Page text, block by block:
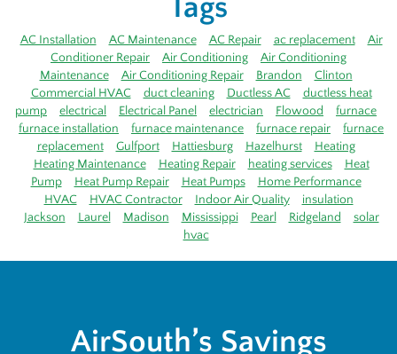
Tags
AC Installation AC Maintenance AC Repair ac replacement
Air
Conditioner Repair
Air Conditioning
Air Conditioning
Maintenance
Air Conditioning Repair Brandon
Clinton
Commercial HVAC
duct cleaning Ductless AC
ductless heat
pump
electrical Electrical Panel electrician Flowood
furnace
furnace installation
furnace maintenance furnace repair
furnace
replacement
Gulfport Hattiesburg Hazelhurst
Heating
Heating Maintenance
Heating Repair heating services
Heat
Pump
Heat Pump Repair Heat Pumps
Home Performance
HVAC
HVAC Contractor Indoor Air Quality
insulation
Jackson
Laurel Madison Mississippi Pearl Ridgeland
solar
hvac
AirSouth’s Savings